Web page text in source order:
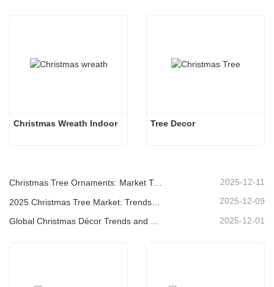
Christmas Wreath Indoor Tree Decor
Christmas Tree Ornaments: Market Trends, Supply Chain Insights & Procurement Guide 2025 2025-12-11
2025-12-09
2025-12-01